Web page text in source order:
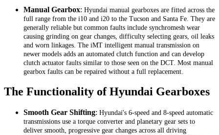
Manual Gearbox: Hyundai manual gearboxes are fitted across the
full range from the i10 and i20 to the Tucson and Santa Fe. They are
generally reliable but common faults include synchromesh wear
causing grinding on gear changes, difficulty selecting gears, oil leaks
and worn linkages. The iMT intelligent manual transmission on
newer models adds an automated clutch function and can develop
clutch actuator faults similar to those seen on the DCT. Most manual
gearbox faults can be repaired without a full replacement.
The Functionality of Hyundai Gearboxes
Smooth Gear Shifting: Hyundai's 6-speed and 8-speed automatic
transmissions use a torque converter and planetary gear sets to
deliver smooth, progressive gear changes across all driving